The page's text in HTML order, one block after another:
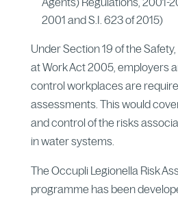
2001 and S.I. 623 of 2015)
Under Section 19 of the
at Work Act 2005, employers
control workplaces are
assessments. This would
and control of the risks
in water systems.
The Occupli Legionella Risk
programme has been